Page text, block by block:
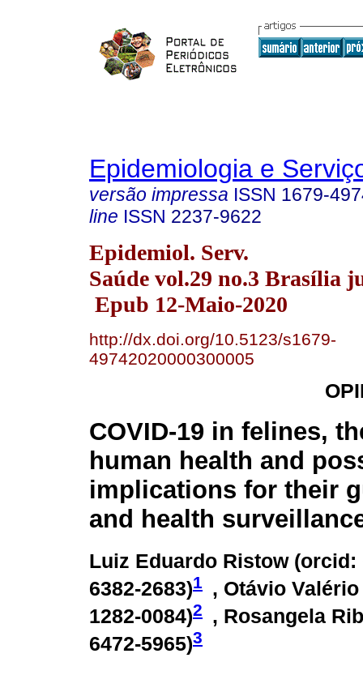
Epidemiologia e
versão impressa ISSN 1679-
line ISSN 2237-9622
Epidemiol. Serv.
Saúde vol.29 no.3 Brasília
Epub 12-Maio-2020
http://dx.doi.org/10.5123/s1679-
49742020000300005
COVID-19 in felines,
human health and
implications for their
and health
Luiz Eduardo Ristow (orcid:
6382-2683)1 , Otávio
1282-0084)2
, Rosangela
6472-5965)3